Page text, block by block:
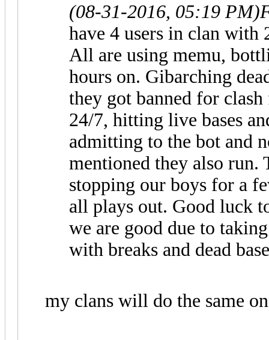
(08-31-2016, 05:19 PM)
have 4 users in clan with
All are using memu,
hours on. Gibarching
they got banned for
24/7, hitting live bases
admitting to the bot and
mentioned they also run.
stopping our boys for a
all plays out. Good luck
we are good due to
with breaks and dead
my clans will do the same